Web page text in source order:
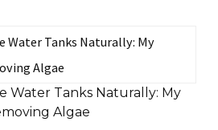
Water Tanks Naturally: My
Algae